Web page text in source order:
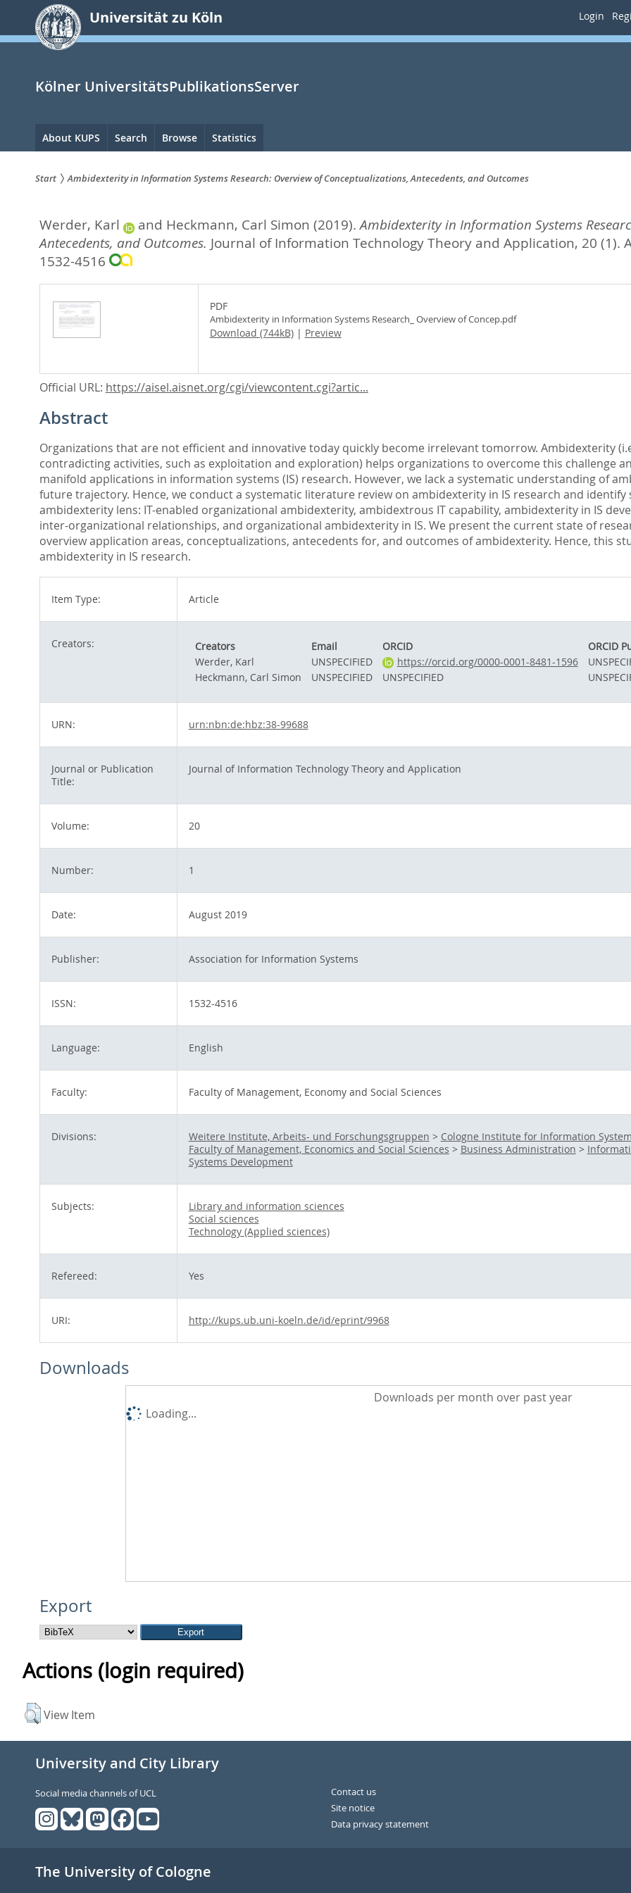
springen
Universität zu Köln Login
Kölner UniversitätsPublikationsServer
Hauptnavigation
About KUPS Search Browse Statistics
sind
hier:
Start Ambidexterity in Information Systems Research: Overview of Conceptualizations, Antecedents, and Outcomes
Werder, Karl and Heckmann, Carl Simon (2019).Ambidexterity in Information Systems
Antecedents, and Outcomes. Journal of Information Technology Theory and Application, 20 (1).
1532-4516
PDF
Ambidexterity in Information Systems Research_ Overview of Concep.pdf
Download (744kB)| Preview
Official URL: https://aisel.aisnet.org/cgi/viewcontent.cgi?artic...
Abstract
Organizations that are not efficient and innovative today quickly become irrelevant tomorrow. Ambidexterity
contradicting activities, such as exploitation and exploration) helps organizations to overcome this challenge
manifold applications in information systems (IS) research. However, we lack a systematic understanding of
future trajectory. Hence, we conduct a systematic literature review on ambidexterity in IS research and
ambidexterity lens: IT-enabled organizational ambidexterity, ambidextrous IT capability, ambidexterity in IS
inter-organizational relationships, and organizational ambidexterity in IS. We present the current state of
overview application areas, conceptualizations, antecedents for, and outcomes of ambidexterity. Hence, this
ambidexterity in IS research.
Item Type: Article
Creators: Creators Email ORCID
ORCID
Werder, Karl
UNSPECIFIED https://orcid.org/0000-0001-8481-1596
Heckmann, Carl Simon
UNSPECIFIED UNSPECIFIED
URN: urn:nbn:de:hbz:38-99688
Journal or Publication
Title:
Journal of Information Technology Theory and Application
Volume: 20
Number: 1
Date: August 2019
Publisher: Association for Information Systems
ISSN: 1532-4516
Language: English
Faculty: Faculty of Management, Economy and Social Sciences
Divisions: Weitere Institute, Arbeits- und Forschungsgruppen > Cologne Institute for Information
Faculty of Management, Economics and Social Sciences > Business Administration >
Systems Development
Subjects:
Library and information sciences
Social sciences
Technology (Applied sciences)
Refereed: Yes
URI: http://kups.ub.uni-koeln.de/id/eprint/9968
Downloads
Downloads per month over past year
Loading...
Export
Actions (login required)
View Item
University and City Library
Social media channels of UCL
Contact us
Site notice
Data privacy statement
The University of Cologne